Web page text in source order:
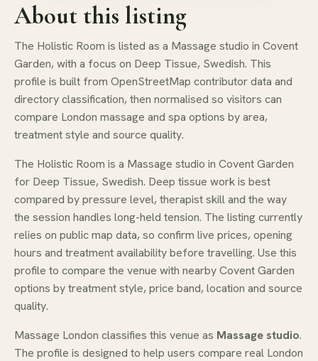
About this listing
The Holistic Room is listed as a Massage studio in Covent
Garden, with a focus on Deep Tissue, Swedish. This
profile is built from OpenStreetMap contributor data and
directory classification, then normalised so visitors can
compare London massage and spa options by area,
treatment style and source quality.
The Holistic Room is a Massage studio in Covent Garden
for Deep Tissue, Swedish. Deep tissue work is best
compared by pressure level, therapist skill and the way
the session handles long-held tension. The listing currently
relies on public map data, so confirm live prices, opening
hours and treatment availability before travelling. Use this
profile to compare the venue with nearby Covent Garden
options by treatment style, price band, location and source
quality.
Massage London classifies this venue as Massage studio.
The profile is designed to help users compare real London